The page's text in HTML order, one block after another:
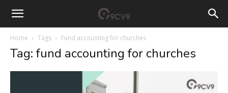
Home Tags Fund accounting for churches
Tag: fund accounting for churches